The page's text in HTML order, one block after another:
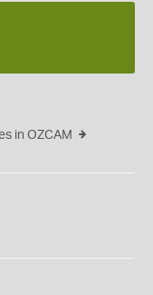
in OZCAM